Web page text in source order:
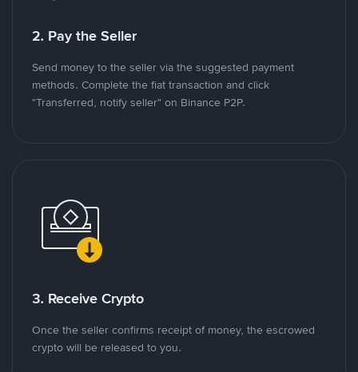
2. Pay the Seller
Send money to the seller via the suggested payment
methods. Complete the fiat transaction and click
"Transferred, notify seller" on Binance P2P.
3. Receive Crypto
Once the seller confirms receipt of money, the escrowed
crypto will be released to you.